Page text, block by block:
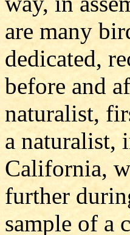
are many
dedicated,
before and
naturalist,
a naturalist,
California,
further
sample of a